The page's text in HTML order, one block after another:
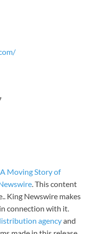
Moving Story of
. This content
King Newswire makes
connection with it.
agencyand